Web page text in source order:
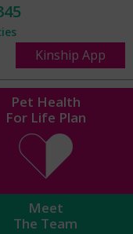
Kinship App
Pet Health
For Life Plan
Meet
The Team